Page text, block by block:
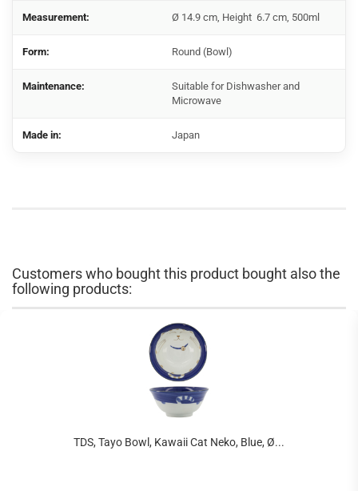
Measurement: Ø 14.9 cm, Height 6.7 cm, 500ml
Form: Round (Bowl)
Maintenance:
Suitable for Dishwasher and
Microwave
Made in: Japan
Customers who bought this product bought also the
following products:
TDS, Tayo Bowl, Kawaii Cat Neko, Blue, Ø...